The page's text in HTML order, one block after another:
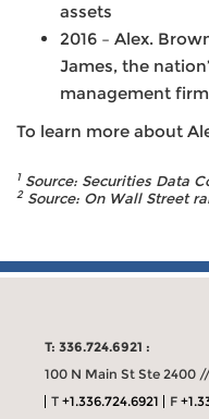
assets
2016 – Alex.
James, the
management
To learn more about
1Source: Securities Data
2Source: On Wall Street
T: 336.724.6921 :
100 N Main St Ste 2400
T+1.336.724.6921 F